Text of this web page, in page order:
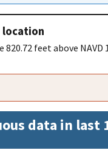
feet above
data in last